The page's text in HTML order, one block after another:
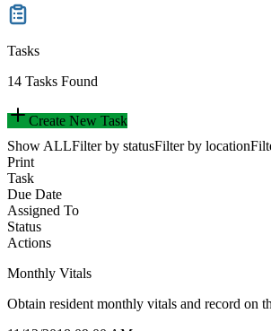
Tasks
14 Tasks Found
Create New Task
Show ALLFilter by statusFilter by location
Print
Task
Due Date
Assigned To
Status
Actions
Monthly Vitals
Obtain resident monthly vitals and record on